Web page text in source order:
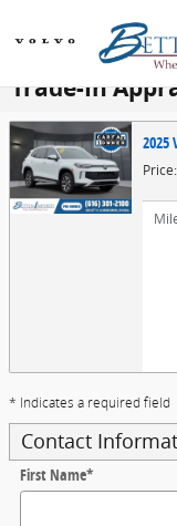
Trade-In
2025
* Indicates a required field
Contact
First Name*